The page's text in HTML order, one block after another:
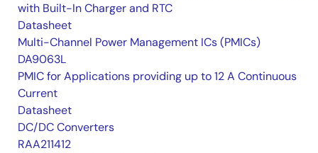
with Built-In Charger and RTC
Datasheet
Multi-Channel Power Management ICs (PMICs)
DA9063L
PMIC for Applications providing up to 12 A Continuous
Current
Datasheet
DC/DC Converters
RAA211412